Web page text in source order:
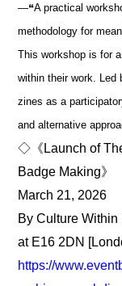
―❝A practical
methodology for
This workshop is for
within their work. Led
zines as a
and alternative
◇《Launch of
Badge Making》
March 21, 2026
By Culture Within
at E16 2DN
https://